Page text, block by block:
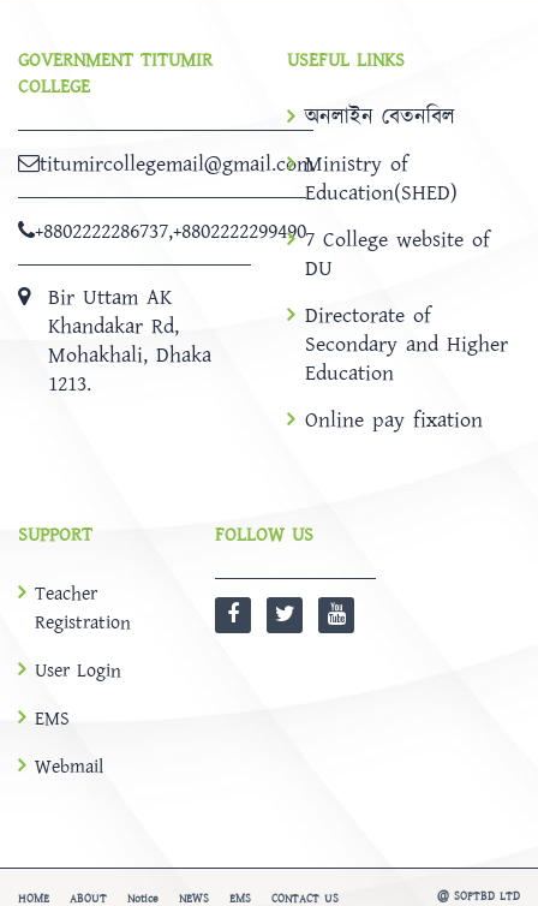
GOVERNMENT TITUMIR
COLLEGE
titumircollegemail@gmail.com
+8802222286737,+8802222299490
Bir Uttam AK
Khandakar Rd,
Mohakhali, Dhaka
1213.
USEFUL LINKS
অনলাইন বেতনবিল
Ministry of
Education(SHED)
7 College website of
DU
Directorate of
Secondary and Higher
Education
Online pay fixation
SUPPORT
Teacher
Registration
User Login
EMS
Webmail
FOLLOW US
HOME ABOUT Notice NEWS EMS CONTACT US @ SOFTBD LTD